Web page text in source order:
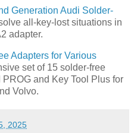
Generation Audi Solder-
all-key-lost situations in
adapter.
Adapters for Various
set of 15 solder-free
and Key Tool Plus for
Volvo.
2025